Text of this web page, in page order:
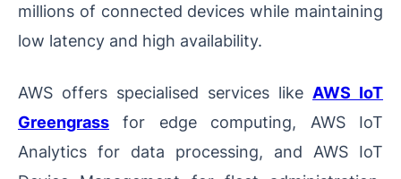
millions of connected devices while maintaining
low latency and high availability.
AWS offers specialised services like AWS IoT
Greengrass for edge computing, AWS IoT
Analytics for data processing, and AWS IoT